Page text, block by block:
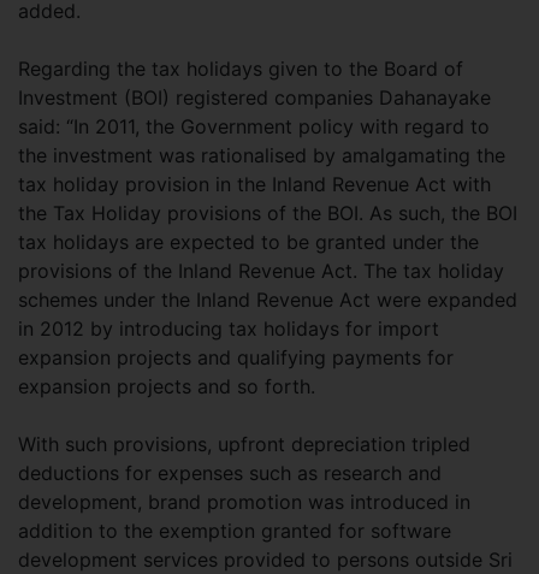
added.
Regarding the tax holidays given to the Board of
Investment (BOI) registered companies Dahanayake
said: “In 2011, the Government policy with regard to
the investment was rationalised by amalgamating the
tax holiday provision in the Inland Revenue Act with
the Tax Holiday provisions of the BOI. As such, the BOI
tax holidays are expected to be granted under the
provisions of the Inland Revenue Act. The tax holiday
schemes under the Inland Revenue Act were expanded
in 2012 by introducing tax holidays for import
expansion projects and qualifying payments for
expansion projects and so forth.
With such provisions, upfront depreciation tripled
deductions for expenses such as research and
development, brand promotion was introduced in
addition to the exemption granted for software
development services provided to persons outside Sri